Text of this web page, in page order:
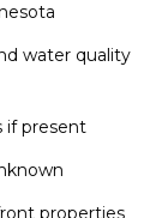
water quality
if present
properties